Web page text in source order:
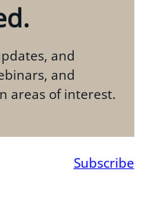
and
and
areas of interest.
Subscribe